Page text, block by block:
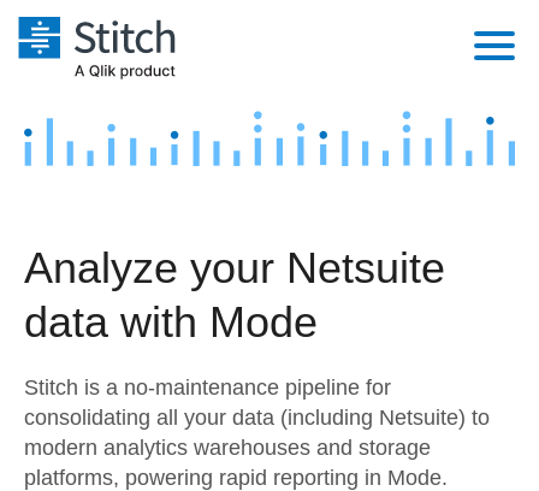
Platform
Security & Compliance
Embedding
Transformation & Quality
Marketing
Product Intelligence
Sources
Destination and Warehouses
Analysis Tools
Pricing
Customers
Sign in
Try it free
Analyze your Netsuite
data with Mode
Stitch is a no-maintenance pipeline for
consolidating all your data (including Netsuite) to
modern analytics warehouses and storage
platforms, powering rapid reporting in Mode.